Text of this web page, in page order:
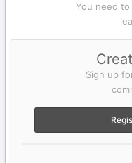
You need
Sign up